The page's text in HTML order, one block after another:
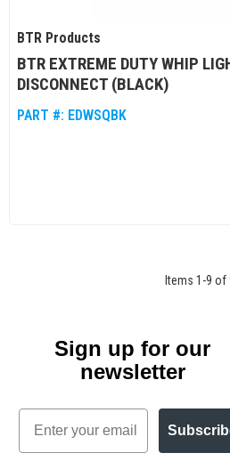
BTR Products
BTR EXTREME DUTY WHIP
DISCONNECT (BLACK)
PART #: EDWSQBK
Items 1 -9 of
Sign up for our
newsletter
Email